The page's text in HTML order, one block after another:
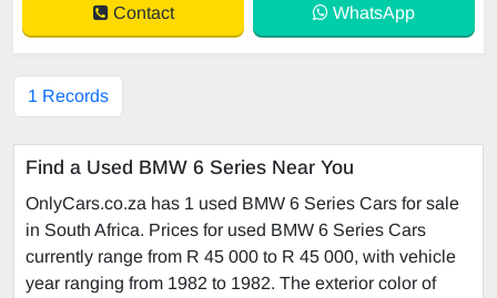
Contact WhatsApp
1 Records
Find a Used BMW 6 Series Near You
OnlyCars.co.za has 1 used BMW 6 Series Cars for sale
in South Africa. Prices for used BMW 6 Series Cars
currently range from R 45 000 to R 45 000, with vehicle
year ranging from 1982 to 1982. The exterior color of